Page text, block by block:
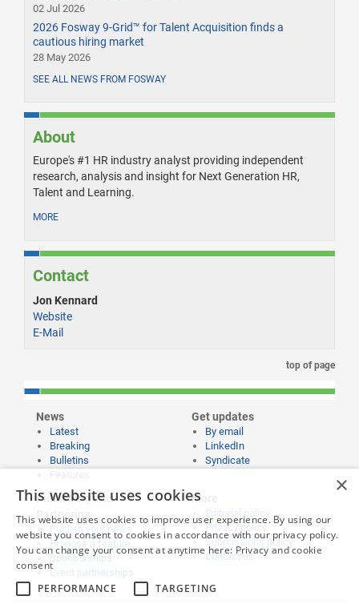
02 Jul 2026
2026 Fosway 9-Grid™ for Talent Acquisition finds a
cautious hiring market
28 May 2026
SEE ALL NEWS FROM FOSWAY
About
Europe's #1 HR industry analyst providing independent
research, analysis and insight for Next Generation HR,
Talent and Learning.
MORE
Contact
Jon Kennard
Website
E-Mail
top of page
News
Latest
Breaking
Bulletins
Get updates
By email
LinkedIn
Syndicate
Publishing and
Partnering
Propose a feature
Sponsorships
Event partnerships
More
Privacy policy
Submissions policy
Contact us
×
This website uses cookies
This website uses cookies to improve user experience. By using our
website you consent to cookies in accordance with our privacy policy.
You can change your consent at anytime here: Privacy and cookie
consent
PERFORMANCE
TARGETING